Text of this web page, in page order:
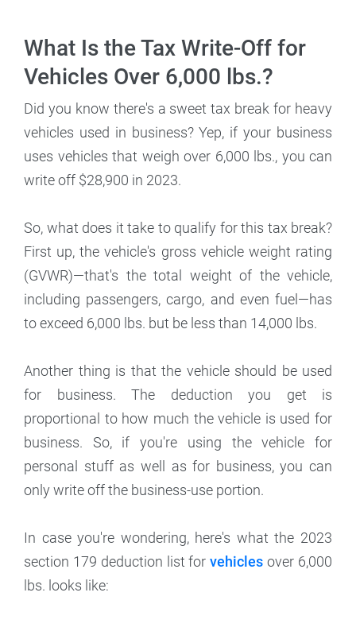
What Is the Tax Write-Off for
Vehicles Over 6,000 lbs.?
Did you know there's a sweet tax break for heavy
vehicles used in business? Yep, if your business
uses vehicles that weigh over 6,000 lbs., you can
write off $28,900 in 2023.
So, what does it take to qualify for this tax break?
First up, the vehicle's gross vehicle weight rating
(GVWR)—that's the total weight of the vehicle,
including passengers, cargo, and even fuel—has
to exceed 6,000 lbs. but be less than 14,000 lbs.
Another thing is that the vehicle should be used
for business. The deduction you get is
proportional to how much the vehicle is used for
business. So, if you're using the vehicle for
personal stuff as well as for business, you can
only write off the business-use portion.
In case you're wondering, here's what the 2023
section 179 deduction list forvehicles over 6,000
lbs. looks like: